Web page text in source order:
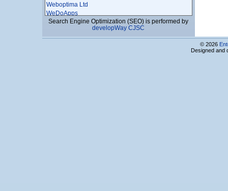
Weboptima Ltd
WeDoApps
WICASTR LLC
Workfront Armenia LLC
Search Engine Optimization (SEO) is performed by
developWay CJSC
© 2026
Designed and